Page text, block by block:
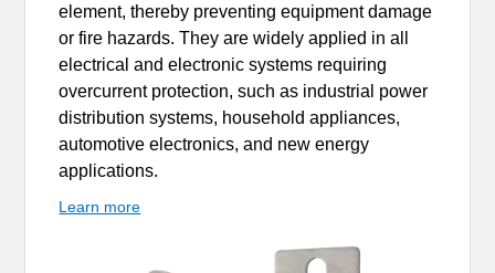
element, thereby preventing equipment damage
or fire hazards. They are widely applied in all
electrical and electronic systems requiring
overcurrent protection, such as industrial power
distribution systems, household appliances,
automotive electronics, and new energy
applications.
Learn more